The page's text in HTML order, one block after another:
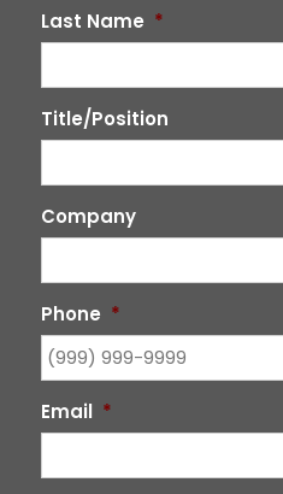
Last Name *
Title/Position
Company
Phone *
Email *